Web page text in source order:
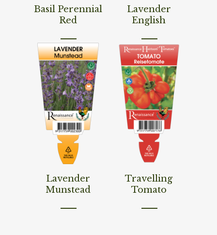
Read More
Basil Perennial
Red
Read More
Lavender
English
Read More
Lavender
Munstead
Read More
Travelling
Tomato